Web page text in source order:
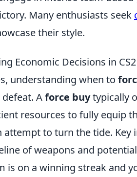
Many enthusiasts seek
their style.
Economic Decisions in
understanding when to
Aforce buytypically
resources to fully equip
to turn the tide. Key
of weapons and
is on a winning streak and